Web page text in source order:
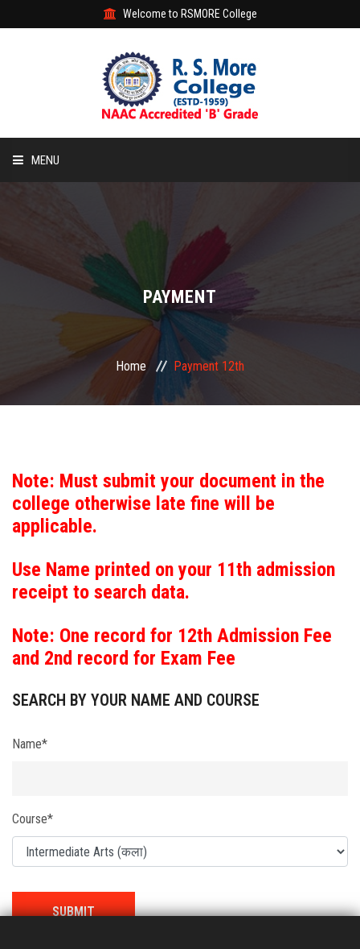
Welcome to RSMORE College
MENU
DOCUMENTS
ACTIVITIES
NIRF
AISHE
CONTACT
PAYMENT
Home Payment 12th
Note: Must submit your document in the
college otherwise late fine will be
applicable.
Use Name printed on your 11th admission
receipt to search data.
Note: One record for 12th Admission Fee
and 2nd record for Exam Fee
SEARCH BY YOUR NAME AND COURSE
Name*
Course*